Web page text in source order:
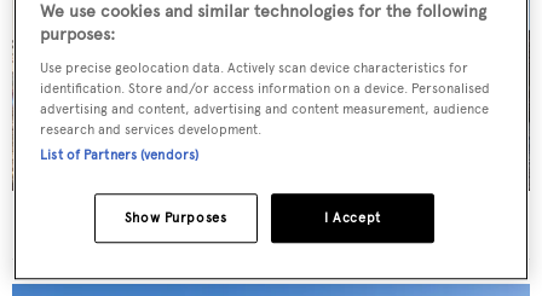
Superyachts spotted in London
We use cookies and similar technologies for the following
purposes:
Use precise geolocation data. Actively scan device characteristics for
identification. Store and/or access information on a device. Personalised
advertising and content, advertising and content measurement, audience
research and services development.
List of Partners (vendors)
I Accept
Show Purposes